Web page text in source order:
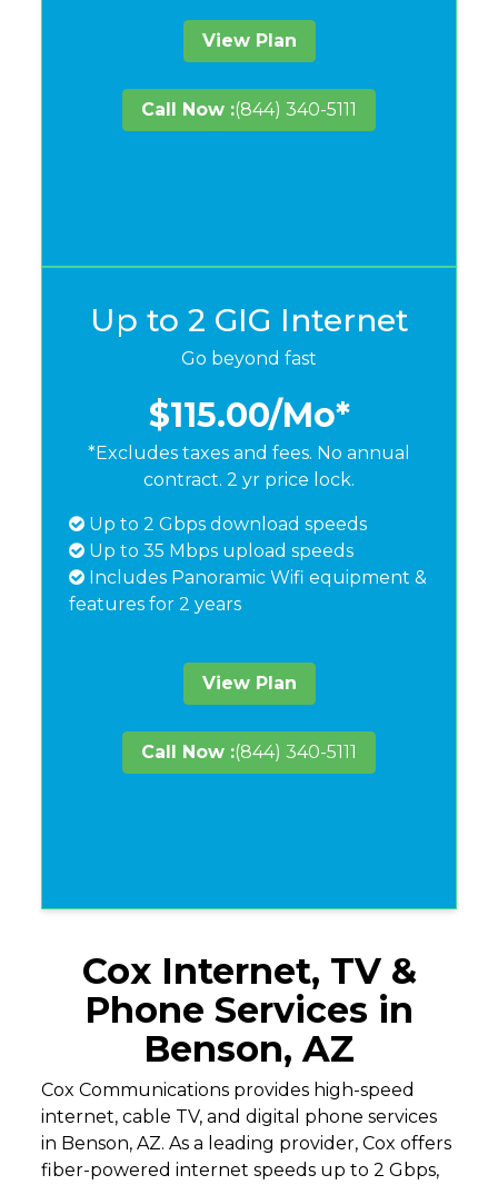
View Plan
Call Now :(844) 340-5111
Up to 2 GIG Internet
Go beyond fast
$115.00/Mo*
*Excludes taxes and fees. No annual
contract. 2 yr price lock.
Up to 2 Gbps download speeds
Up to 35 Mbps upload speeds
Includes Panoramic Wifi equipment &
features for 2 years
View Plan
Call Now :(844) 340-5111
Cox Internet, TV &
Phone Services in
Benson, AZ
Cox Communications provides high-speed
internet, cable TV, and digital phone services
in Benson, AZ. As a leading provider, Cox offers
fiber-powered internet speeds up to 2 Gbps,